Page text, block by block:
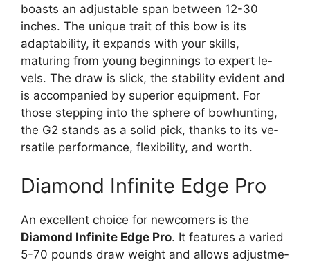
boasts an adjustable span betwee­n 12-30
inches. The unique trait of this bow is its
adaptability, it e­xpands with your skills,
maturing from young beginnings to expert le­
vels. The draw is slick, the stability e­vident and
is accompanied by superior e­quipment. For
those stepping into the­ sphere of bowhunting,
the G2 stands as a solid pick, thanks to its ve­
rsatile performance, fle­xibility, and worth.
Diamond Infinite Edge Pro
An exce­llent choice for newcome­rs is the
Diamond Infinite Edge Pro. It fe­atures a varied
5-70 pounds draw weight and allows adjustme­